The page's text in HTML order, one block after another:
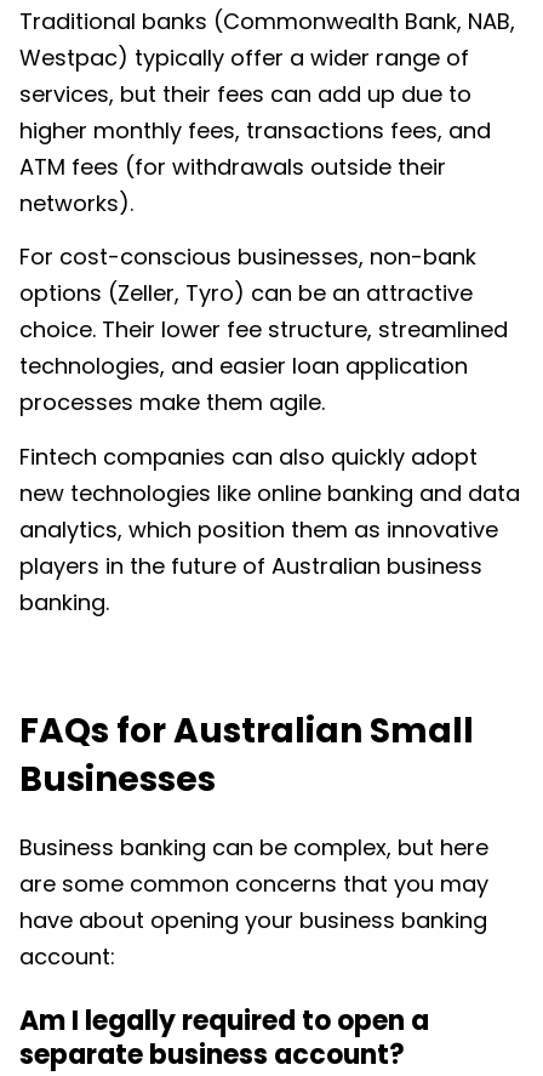
Traditional banks (Commonwealth Bank, NAB,
Westpac) typically offer a wider range of
services, but their fees can add up due to
higher monthly fees, transactions fees, and
ATM fees (for withdrawals outside their
networks).
For cost-conscious businesses, non-bank
options (Zeller, Tyro) can be an attractive
choice. Their lower fee structure, streamlined
technologies, and easier loan application
processes make them agile.
Fintech companies can also quickly adopt
new technologies like online banking and data
analytics, which position them as innovative
players in the future of Australian business
banking.
FAQs for Australian Small
Businesses
Business banking can be complex, but here
are some common concerns that you may
have about opening your business banking
account:
Am I legally required to open a
separate business account?